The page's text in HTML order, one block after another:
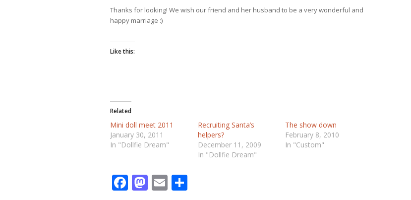
Thanks for looking! We wish our friend and her husband to be a very wonderful and
happy marriage :)
Like this:
Related
Mini doll meet 2011
January 30, 2011
In "Dollfie Dream"
Recruiting Santa’s
helpers?
December 11, 2009
In "Dollfie Dream"
The show down
February 8, 2010
In "Custom"
Facebook
Mastodon
Email